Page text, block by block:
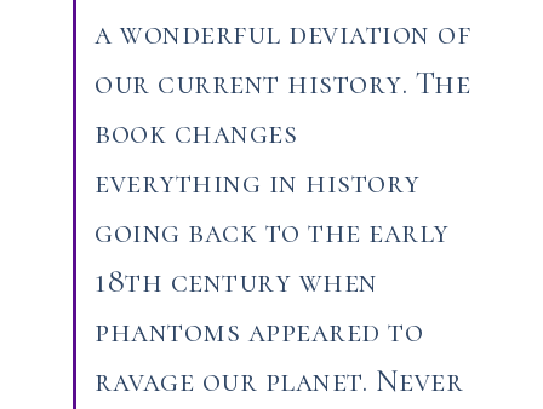
a wonderful deviation of
our current history. The
book changes
everything in history
going back to the early
18th century when
phantoms appeared to
ravage our planet. Never